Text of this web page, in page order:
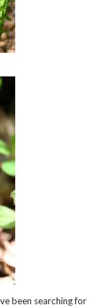
been searching for